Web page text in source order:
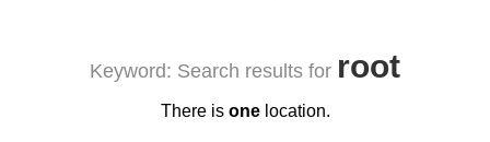
Keyword: Search results for root
There is onelocation.